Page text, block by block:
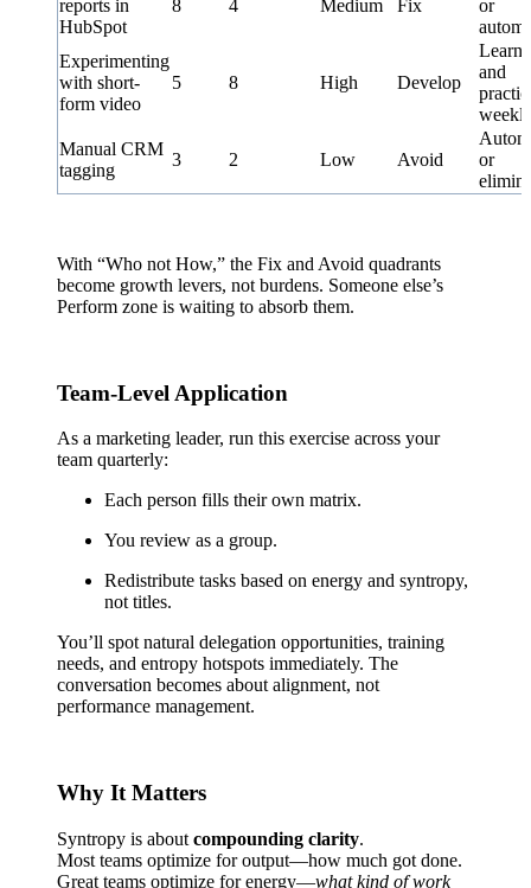
reports in
HubSpot
8 4 Medium Fix
or
Experimenting
with short-
form video
5 8 High Develop
Learn
and
Manual CRM
tagging
3 2 Low Avoid
or
With “Who not How,” the Fix and Avoid quadrants
become growth levers, not burdens. Someone else’s
Perform zone is waiting to absorb them.
Team-Level Application
As a marketing leader, run this exercise across your
team quarterly:
Each person fills their own matrix.
You review as a group.
Redistribute tasks based on energy and syntropy,
not titles.
You’ll spot natural delegation opportunities, training
needs, and entropy hotspots immediately. The
conversation becomes about alignment, not
performance management.
Why It Matters
Syntropy is about compounding clarity.
Most teams optimize for output—how much got done.
Great teams optimize for energy—what kind of work